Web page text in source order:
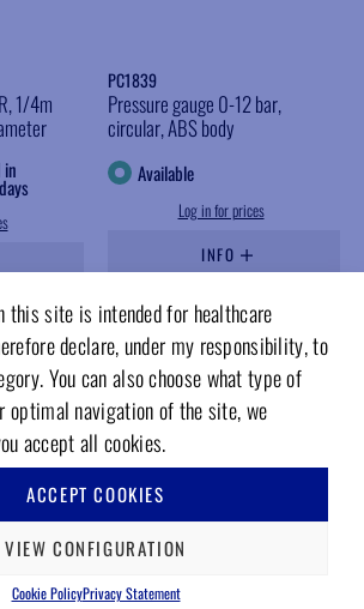
this site is intended for healthcare
declare, under my responsibility, to
You can also choose what type of
optimal navigation of the site, we
accept all cookies.
ACCEPT COOKIES
VIEW CONFIGURATION
Cookie PolicyPrivacy Statement
1/4m
PC1839
Pressure gauge 0-12 bar,
circular, ABS body
Available
Log in for prices
INFO
Add to wishlist
OUR PRODUCTS
Surgery Line